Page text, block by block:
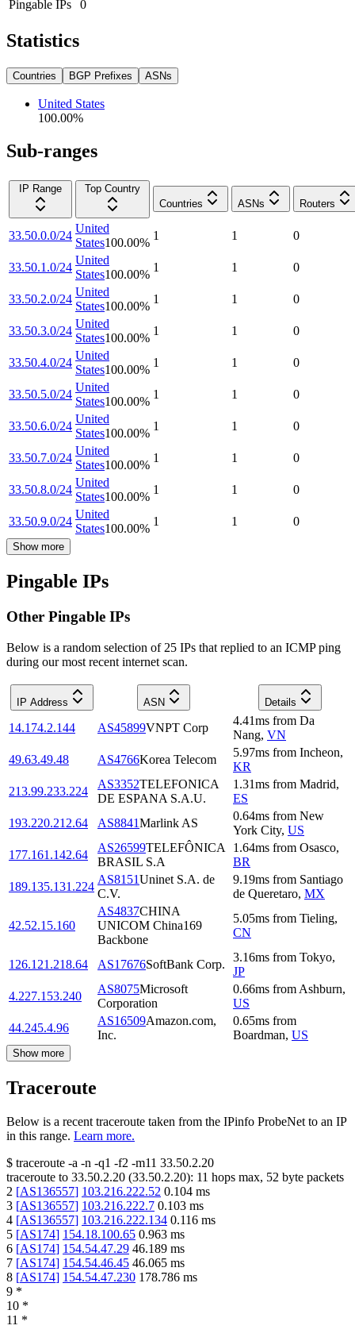
Pingable IPs
0
Statistics
Countries BGP Prefixes ASNs
United States
100.00%
Sub-ranges
IP Range
Top Country
Countries
ASNs Routers
33.50.0.0/24
United
States100.00%
1 1 0
33.50.1.0/24
United
States100.00%
1 1 0
33.50.2.0/24
United
States100.00%
1 1 0
33.50.3.0/24
United
States100.00%
1 1 0
33.50.4.0/24
United
States100.00%
1 1 0
33.50.5.0/24
United
States100.00%
1 1 0
33.50.6.0/24
United
States100.00%
1 1 0
33.50.7.0/24
United
States100.00%
1 1 0
33.50.8.0/24
United
States100.00%
1 1 0
33.50.9.0/24
United
States100.00%
1 1 0
Show more
Pingable IPs
Other Pingable IPs
Below is a random selection of 25 IPs that replied to an ICMP ping
during our most recent internet scan.
IP Address ASN Details
14.174.2.144 AS45899VNPT Corp
4.41ms from Da
Nang, VN
49.63.49.48
AS4766Korea Telecom
5.97ms from Incheon,
KR
213.99.233.224
AS3352TELEFONICA
DE ESPANA S.A.U.
1.31ms from Madrid,
ES
193.220.212.64
AS8841Marlink AS
0.64ms from New
York City, US
177.161.142.64
AS26599TELEFÔNICA
BRASIL S.A
1.64ms from Osasco,
BR
189.135.131.224
AS8151Uninet S.A. de
C.V.
9.19ms from Santiago
de Queretaro, MX
42.52.15.160
AS4837CHINA
UNICOM China169
Backbone
5.05ms from Tieling,
CN
126.121.218.64 AS17676SoftBank Corp.
3.16ms from Tokyo,
JP
4.227.153.240
AS8075Microsoft
Corporation
0.66ms from Ashburn,
US
44.245.4.96
AS16509Amazon.com,
Inc.
0.65ms from
Boardman, US
Show more
Traceroute
Below is a recent traceroute taken from the IPinfo ProbeNet to an IP
in this range. Learn more.
$ traceroute -a -n -q1 -f2 -m11 33.50.2.20
traceroute to 33.50.2.20 (33.50.2.20): 11 hops max, 52 byte packets
2 [AS136557] 103.216.222.52 0.104 ms
3 [AS136557] 103.216.222.7 0.103 ms
4 [AS136557] 103.216.222.134 0.116 ms
5 [AS174] 154.18.100.65 0.963 ms
6 [AS174] 154.54.47.29 46.189 ms
7 [AS174] 154.54.46.45 46.065 ms
8 [AS174] 154.54.47.230 178.786 ms
9 *
10 *
11 *